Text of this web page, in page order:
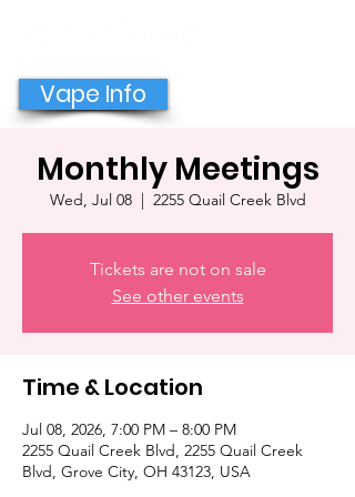
Vape Info
Monthly Meetings
Wed, Jul 08
  |
2255 Quail Creek Blvd
Tickets are not on sale
See other events
Time & Location
Jul 08, 2026, 7:00 PM – 8:00 PM
2255 Quail Creek Blvd, 2255 Quail Creek
Blvd, Grove City, OH 43123, USA